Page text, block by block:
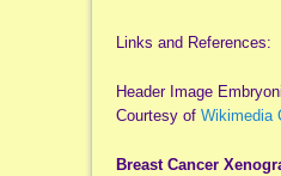
Links and References:
Header Image
Courtesy of Wikimedia
Breast Cancer